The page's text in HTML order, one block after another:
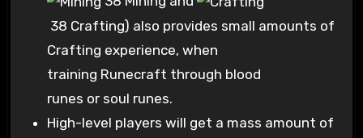
38 Crafting) also provides small amounts of
Crafting experience, when
training Runecraft through blood
runes or soul runes.
High-level players will get a mass amount of